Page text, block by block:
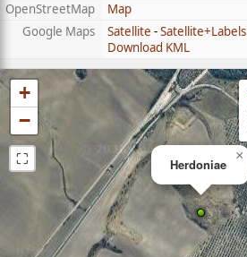
OpenStreetMap
Map
Google Maps
Satellite -Satellite+Labels
Download KML
Herdoniae
×
+
−
⛶